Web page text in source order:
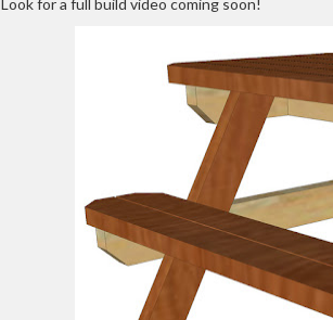
Look for a full build video coming soon!